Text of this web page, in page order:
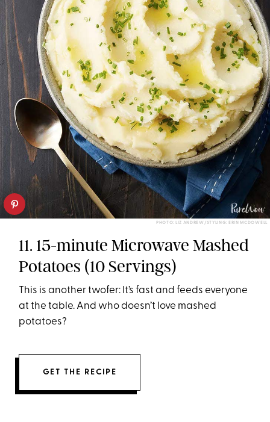
PHOTO: LIZ ANDREW/STYLING: ERIN MCDOWELL
11. 15-minute Microwave Mashed
Potatoes (10 Servings)
This is another twofer: It’s fast and feeds everyone
at the table. And who doesn’t love mashed
potatoes?
GET THE RECIPE